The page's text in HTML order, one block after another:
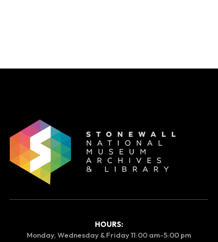
HOURS:
Monday, Wednesday & Friday 11:00 am-5:00 pm